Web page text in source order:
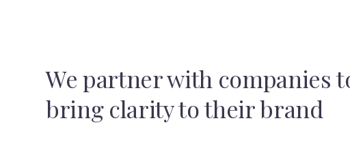
We partner with companies
bring clarity to their brand